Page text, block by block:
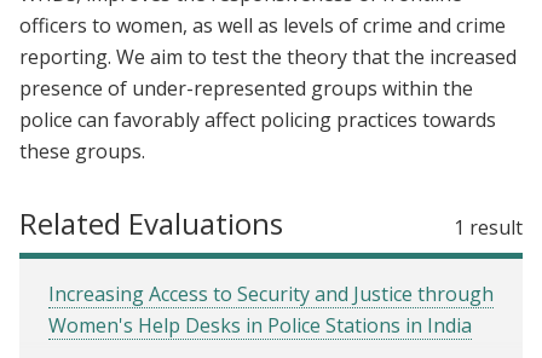
officers to women, as well as levels of crime and crime
reporting. We aim to test the theory that the increased
presence of under-represented groups within the
police can favorably affect policing practices towards
these groups.
Related Evaluations 1 result
Increasing Access to Security and Justice through
Women's Help Desks in Police Stations in India